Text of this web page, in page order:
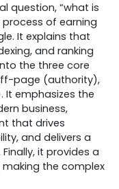
question, “what is
process of earning
It explains that
and ranking
the three core
page (authority),
emphasizes the
business,
that drives
and delivers a
it provides a
the complex